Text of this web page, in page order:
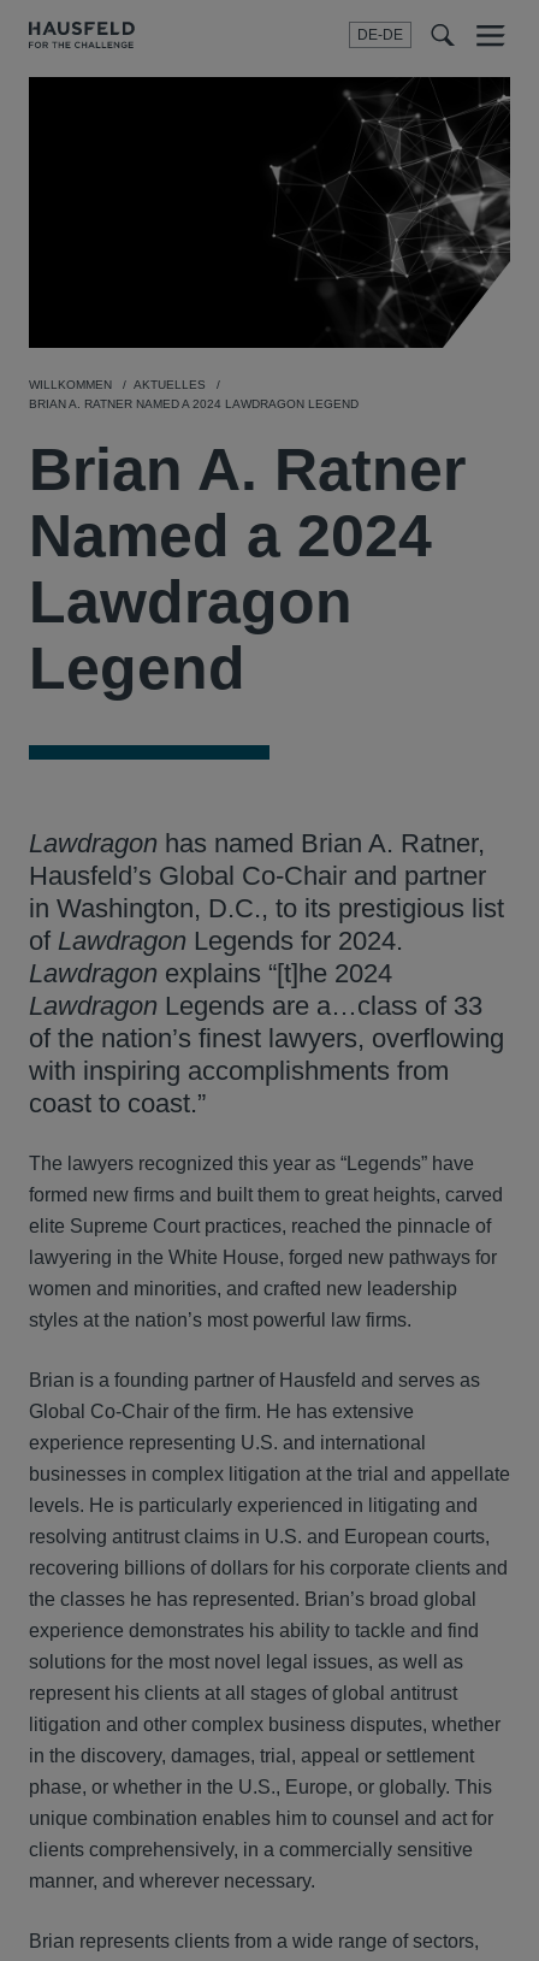
DE-DE
Menu
WILLKOMMEN
AKTUELLES
BRIAN A. RATNER NAMED A 2024 LAWDRAGON LEGEND
Brian A. Ratner
Named a 2024
Lawdragon
Legend
Lawdragon has named Brian A. Ratner,
Hausfeld’s Global Co-Chair and partner
in Washington, D.C., to its prestigious list
of Lawdragon Legends for 2024.
Lawdragon explains “[t]he 2024
Lawdragon Legends are a…class of 33
of the nation’s finest lawyers, overflowing
with inspiring accomplishments from
coast to coast.”
The lawyers recognized this year as “Legends” have
formed new firms and built them to great heights, carved
elite Supreme Court practices, reached the pinnacle of
lawyering in the White House, forged new pathways for
women and minorities, and crafted new leadership
styles at the nation’s most powerful law firms.
Brian is a founding partner of Hausfeld and serves as
Global Co-Chair of the firm. He has extensive
experience representing U.S. and international
businesses in complex litigation at the trial and appellate
levels. He is particularly experienced in litigating and
resolving antitrust claims in U.S. and European courts,
recovering billions of dollars for his corporate clients and
the classes he has represented. Brian’s broad global
experience demonstrates his ability to tackle and find
solutions for the most novel legal issues, as well as
represent his clients at all stages of global antitrust
litigation and other complex business disputes, whether
in the discovery, damages, trial, appeal or settlement
phase, or whether in the U.S., Europe, or globally. This
unique combination enables him to counsel and act for
clients comprehensively, in a commercially sensitive
manner, and wherever necessary.
Brian represents clients from a wide range of sectors,